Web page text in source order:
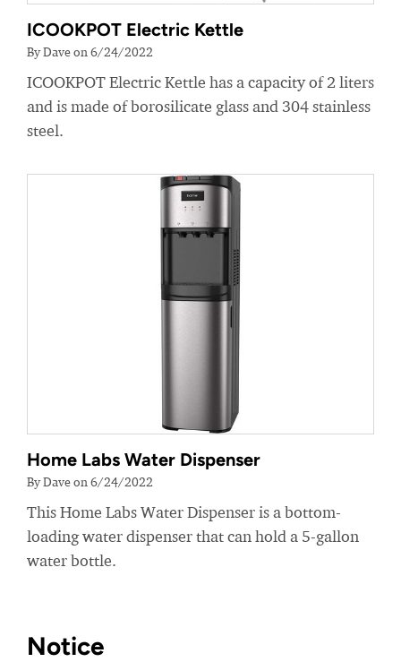
ICOOKPOT Electric Kettle
By Dave on 6/24/2022
ICOOKPOT Electric Kettle has a capacity of 2 liters
and is made of borosilicate glass and 304 stainless
steel.
Home Labs Water Dispenser
By Dave on 6/24/2022
This Home Labs Water Dispenser is a bottom-
loading water dispenser that can hold a 5-gallon
water bottle.
Notice